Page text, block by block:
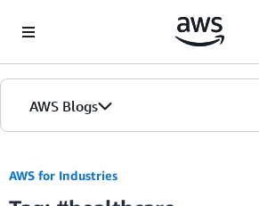
AWS Blogs
AWS for Industries